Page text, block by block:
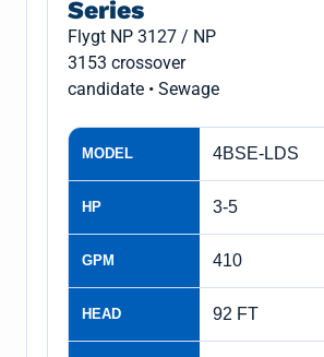
Series
Flygt NP 3127 / NP
3153 crossover
candidate • Sewage
MODEL 4BSE-LDS
HP 3-5
GPM 410
HEAD 92 FT